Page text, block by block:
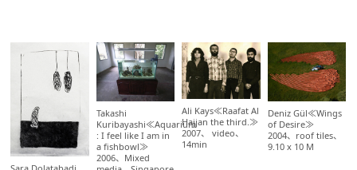
Takashi
Kuribayashi≪Aquarium
: I feel like I am in
a fishbowl≫
2006、Mixed
Ali Kays≪Raafat Al
Hajjan the third.≫
2007、 video、
14min
Deniz Gül≪Wings
of Desire≫
2004、roof tiles、
9.10 x 10 M